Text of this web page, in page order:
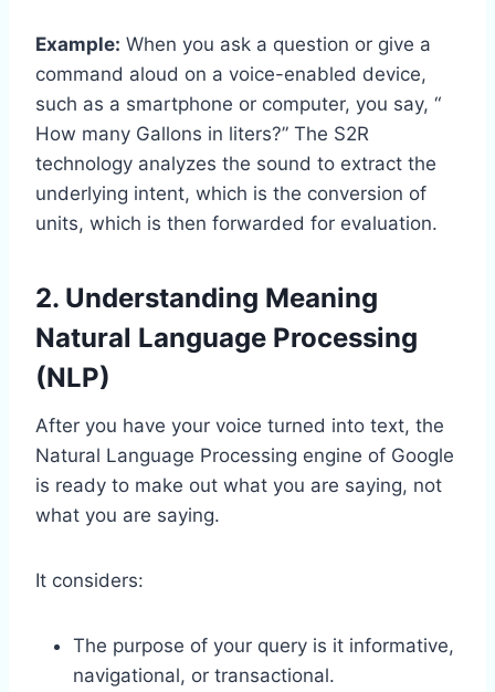
Example: When you ask a question or give a
command aloud on a voice-enabled device,
such as a smartphone or computer, you say, “
How many Gallons in liters?” The S2R
technology analyzes the sound to extract the
underlying intent, which is the conversion of
units, which is then forwarded for evaluation.
2. Understanding Meaning
Natural Language Processing
(NLP)
After you have your voice turned into text, the
Natural Language Processing engine of Google
is ready to make out what you are saying, not
what you are saying.
It considers:
The purpose of your query is it informative,
navigational, or transactional.